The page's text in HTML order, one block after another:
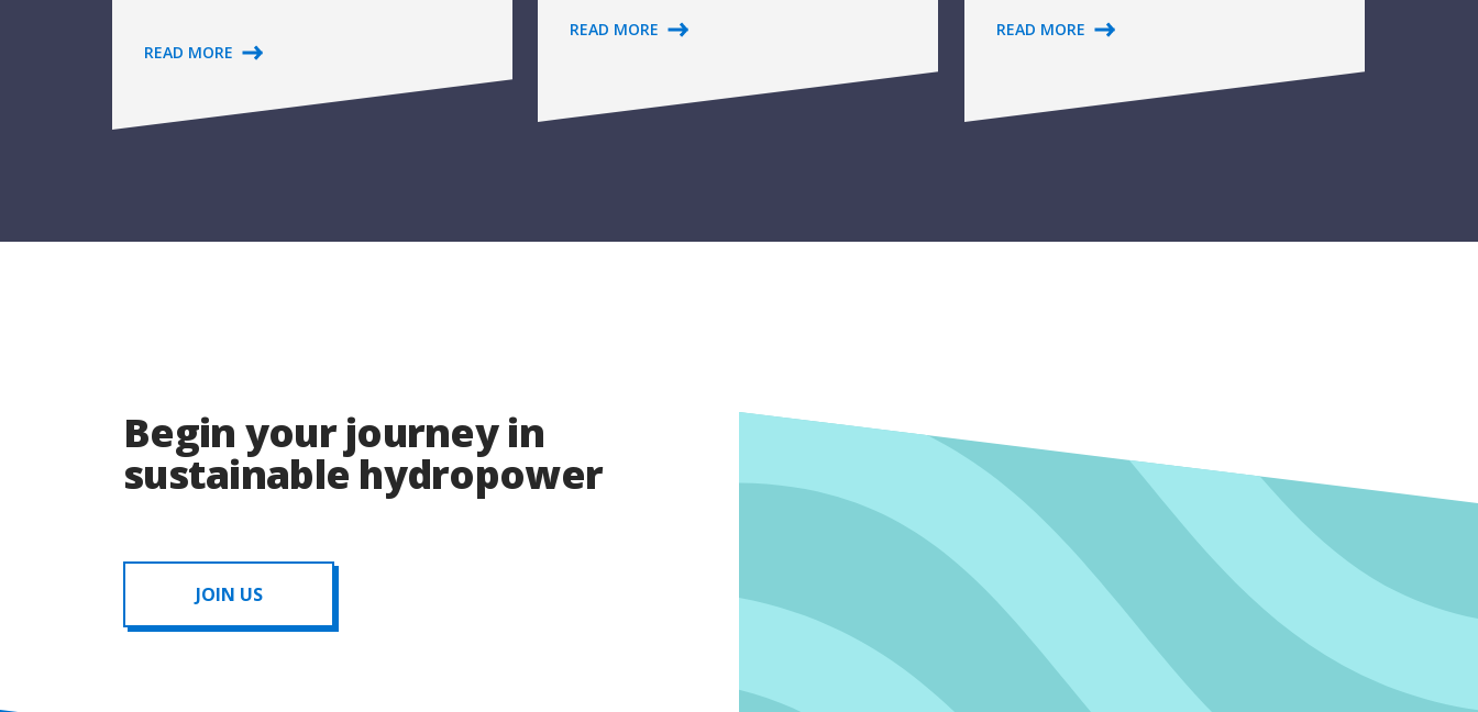
READ MORE
READ MORE READ MORE
Begin your journey in
sustainable hydropower
JOIN US